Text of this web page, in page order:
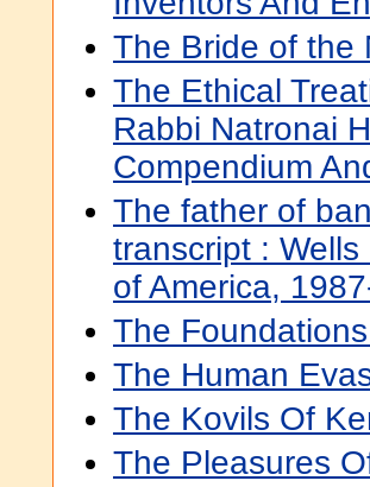
The Bride of the
The Ethical
Rabbi Natronai
Compendium
The father of
transcript :
of America,
The
The Human
The Kovils Of
The Pleasures